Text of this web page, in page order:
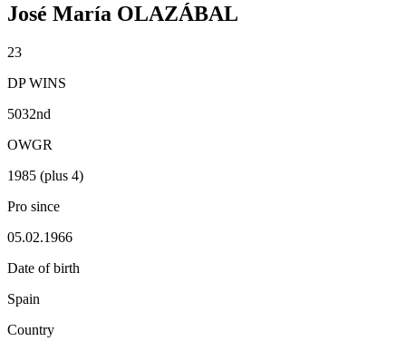
José María OLAZÁBAL
23
DP WINS
5032nd
OWGR
1985 (plus 4)
Pro since
05.02.1966
Date of birth
Spain
Country